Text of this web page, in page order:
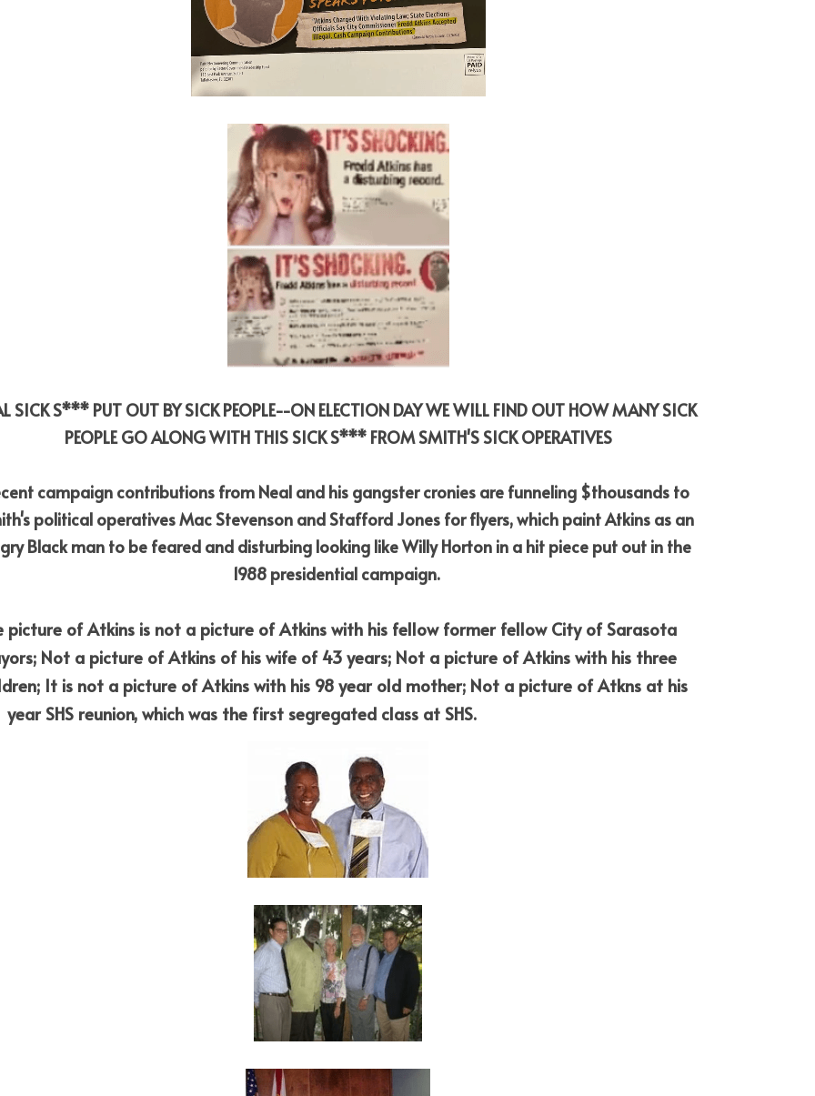
SICK S*** PUT OUT BY SICK PEOPLE--ON ELECTION DAY WE WILL FIND OUT HOW MANY SICK
PEOPLE GO ALONG WITH THIS SICK S*** FROM SMITH'S SICK OPERATIVES
campaign contributions from Neal and his gangster cronies are funneling $thousands to
political operatives Mac Stevenson and Stafford Jones for flyers, which paint Atkins as an
Black man to be feared and disturbing looking like Willy Horton in a hit piece put out in the
1988 presidential campaign.
picture of Atkins is not a picture of Atkins with his fellow former fellow City of Sarasota
Not a picture of Atkins of his wife of 43 years; Not a picture of Atkins with his three
It is not a picture of Atkins with his 98 year old mother; Not a picture of Atkns at his
SHS reunion, which was the first segregated class at SHS.